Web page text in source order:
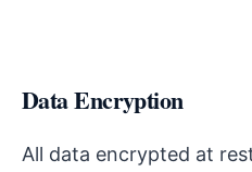
Data Encryption
All data encrypted at